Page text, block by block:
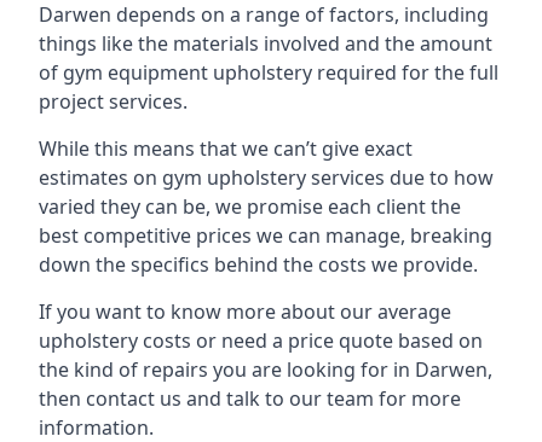
Darwen depends on a range of factors, including
things like the materials involved and the amount
of gym equipment upholstery required for the full
project services.
While this means that we can’t give exact
estimates on gym upholstery services due to how
varied they can be, we promise each client the
best competitive prices we can manage, breaking
down the specifics behind the costs we provide.
If you want to know more about our average
upholstery costs or need a price quote based on
the kind of repairs you are looking for in Darwen,
then contact us and talk to our team for more
information.